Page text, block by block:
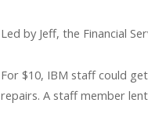
Led by Jeff, the Financial
For $10, IBM staff could
repairs. A staff member